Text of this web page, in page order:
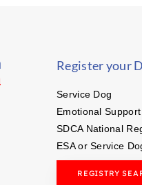
Register your
Service Dog
Emotional
SDCA National
ESA or Service
REGISTRY